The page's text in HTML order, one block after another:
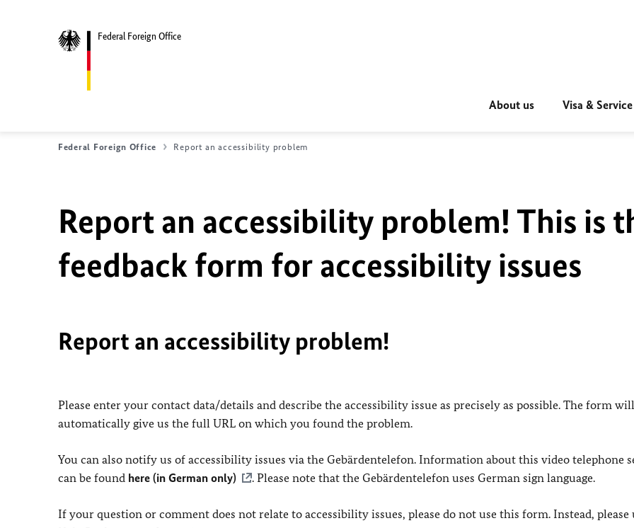
Federal Foreign Office
About us Visa & Service
Federal Foreign Office Report an accessibility problem
Report an accessibility problem! This is
feedback form for accessibility issues
Report an accessibility problem!
Please enter your contact data/details and describe the accessibility issue as precisely as possible. The form will
automatically give us the full URL on which you found the problem.
You can also notify us of accessibility issues via the Gebärdentelefon. Information about this video telephone
can be found here (in German only) . Please note that the Gebärdentelefon uses German sign language.
If your question or comment does not relate to accessibility issues, please do not use this form. Instead, please